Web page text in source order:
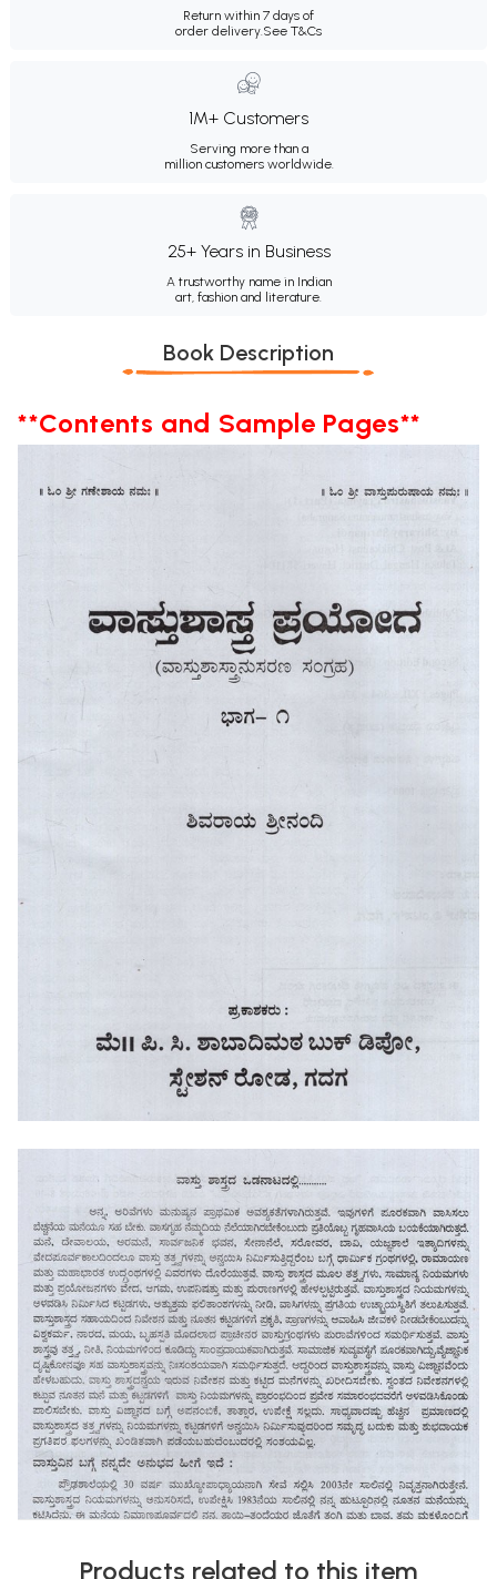
Return within 7 days of
order delivery.See T&Cs
1M+ Customers
Serving more than a
million customers worldwide.
25+ Years in Business
A trustworthy name in Indian
art, fashion and literature.
Book Description
**Contents and Sample Pages**
Products related to this item